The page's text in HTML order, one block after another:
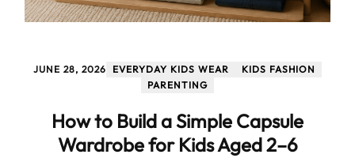
JUNE 28, 2026 EVERYDAY KIDS WEAR
KIDS FASHION
PARENTING
How to Build a Simple Capsule
Wardrobe for Kids Aged 2–6